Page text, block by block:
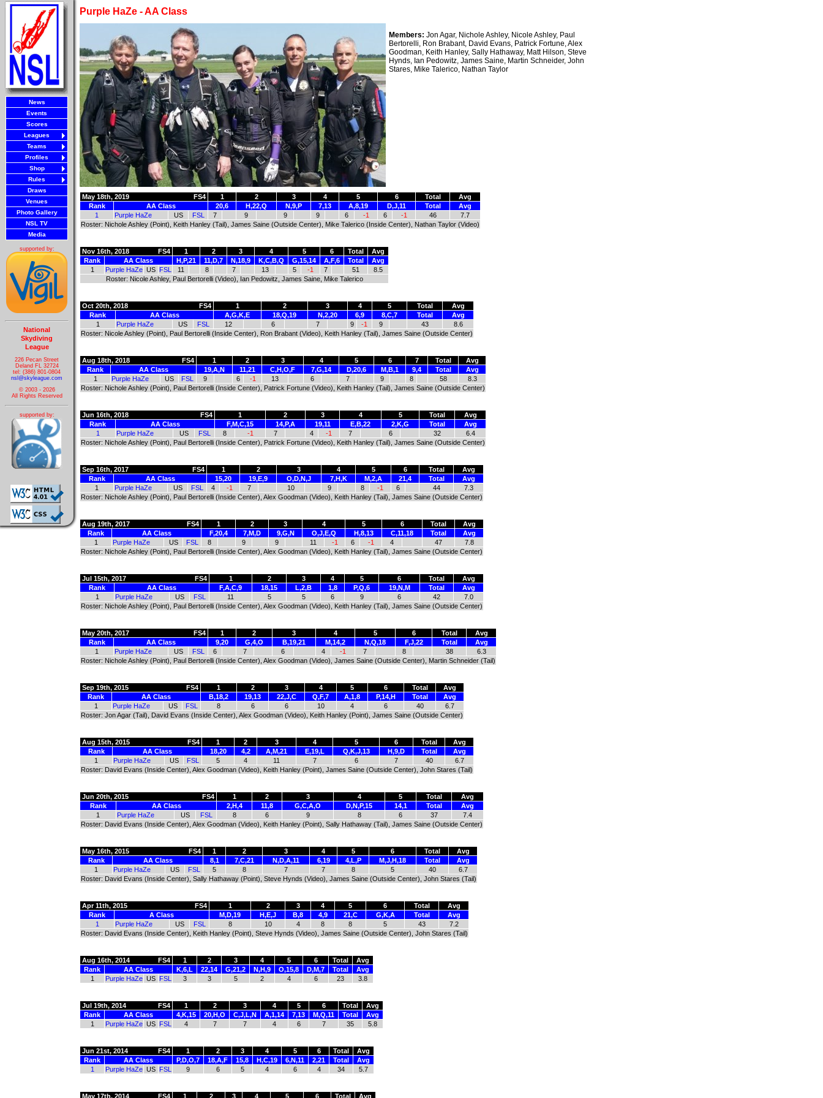
News
Events
Scores
Leagues
Teams
Profiles
Shop
Rules
Draws
Venues
Photo Gallery
NSL TV
Media
supported by:
National
Skydiving
League
226 Pecan Street
Deland FL 32724
tel: (386) 801-0804
nsl@skyleague.com
© 2003 - 2026
All Rights Reserved
supported by:
Purple HaZe - AA Class
Members: Jon Agar, Nichole Ashley, Nicole Ashley, Paul
Bertorelli, Ron Brabant, David Evans, Patrick Fortune, Alex
Goodman, Keith Hanley, Sally Hathaway, Matt Hilson, Steve
Hynds, Ian Pedowitz, James Saine, Martin Schneider, John
Stares, Mike Talerico, Nathan Taylor
May 18th, 2019 FS4 1 2 3 4 5 6 Total
Avg
Rank
AA Class 20,6 H,22,Q N,9,P 7,13 A,8,19 D,J,11 Total
Avg
1
Purple HaZe US FSL 7 9 9 9 6 -1 6 -1 46
7.7
Roster: Nichole Ashley (Point), Keith Hanley (Tail), James Saine (Outside Center), Mike Talerico (Inside Center), Nathan Taylor (Video)
Nov 16th, 2018 FS4 1 2 3 4 5 6 Total
Avg
Rank
AA Class H,P,21 11,D,7 N,18,9 K,C,B,Q G,15,14 A,F,6 Total
Avg
1
Purple HaZe US FSL 11 8 7 13 5 -1 7 51
8.5
Roster: Nicole Ashley, Paul Bertorelli (Video), Ian Pedowitz, James Saine, Mike Talerico
Oct 20th, 2018 FS4 1 2 3 4 5 Total
Avg
Rank
AA Class A,G,K,E 18,Q,19 N,2,20 6,9 8,C,7 Total
Avg
1
Purple HaZe US FSL 12 6 7 9 -1 9 43
8.6
Roster: Nicole Ashley (Point), Paul Bertorelli (Inside Center), Ron Brabant (Video), Keith Hanley (Tail), James Saine (Outside Center)
Aug 18th, 2018 FS4 1 2 3 4 5 6 7 Total
Avg
Rank
AA Class 19,A,N 11,21 C,H,O,F 7,G,14 D,20,6 M,B,1 9,4 Total
Avg
1
Purple HaZe US FSL 9 6 -1 13 6 7 9 8 58
8.3
Roster: Nichole Ashley (Point), Paul Bertorelli (Inside Center), Patrick Fortune (Video), Keith Hanley (Tail), James Saine (Outside Center)
Jun 16th, 2018 FS4 1 2 3 4 5 Total
Avg
Rank
AA Class F,M,C,15 14,P,A 19,11 E,B,22 2,K,G Total
Avg
1
Purple HaZe US FSL 8 -1 7 4 -1 7 6 32
6.4
Roster: Nichole Ashley (Point), Paul Bertorelli (Inside Center), Patrick Fortune (Video), Keith Hanley (Tail), James Saine (Outside Center)
Sep 16th, 2017 FS4 1 2 3 4 5 6 Total
Avg
Rank
AA Class 15,20 19,E,9 O,D,N,J 7,H,K M,2,A 21,4 Total
Avg
1
Purple HaZe US FSL 4 -1 7 10 9 8 -1 6 44
7.3
Roster: Nichole Ashley (Point), Paul Bertorelli (Inside Center), Alex Goodman (Video), Keith Hanley (Tail), James Saine (Outside Center)
Aug 19th, 2017 FS4 1 2 3 4 5 6 Total
Avg
Rank
AA Class F,20,4 7,M,D 9,G,N O,J,E,Q H,8,13 C,11,18 Total
Avg
1
Purple HaZe US FSL 8 9 9 11 -1 6 -1 4 47
7.8
Roster: Nichole Ashley (Point), Paul Bertorelli (Inside Center), Alex Goodman (Video), Keith Hanley (Tail), James Saine (Outside Center)
Jul 15th, 2017 FS4 1 2 3 4 5 6 Total
Avg
Rank
AA Class F,A,C,9 18,15 L,2,B 1,8 P,Q,6 19,N,M Total
Avg
1
Purple HaZe US FSL 11 5 5 6 9 6 42
7.0
Roster: Nichole Ashley (Point), Paul Bertorelli (Inside Center), Alex Goodman (Video), Keith Hanley (Tail), James Saine (Outside Center)
May 20th, 2017 FS4 1 2 3 4 5 6 Total
Avg
Rank
AA Class 9,20 G,4,O B,19,21 M,14,2 N,Q,18 F,J,22 Total
Avg
1
Purple HaZe US FSL 6 7 6 4 -1 7 8 38
6.3
Roster: Nichole Ashley (Point), Paul Bertorelli (Inside Center), Alex Goodman (Video), James Saine (Outside Center), Martin Schneider (Tail)
Sep 19th, 2015 FS4 1 2 3 4 5 6 Total
Avg
Rank
AA Class B,18,2 19,13 22,J,C Q,F,7 A,1,8 P,14,H Total
Avg
1
Purple HaZe US FSL 8 6 6 10 4 6 40
6.7
Roster: Jon Agar (Tail), David Evans (Inside Center), Alex Goodman (Video), Keith Hanley (Point), James Saine (Outside Center)
Aug 15th, 2015 FS4 1 2 3 4 5 6 Total
Avg
Rank
AA Class 18,20 4,2 A,M,21 E,19,L Q,K,J,13 H,9,D Total
Avg
1
Purple HaZe US FSL 5 4 11 7 6 7 40
6.7
Roster: David Evans (Inside Center), Alex Goodman (Video), Keith Hanley (Point), James Saine (Outside Center), John Stares (Tail)
Jun 20th, 2015 FS4 1 2 3 4 5 Total
Avg
Rank
AA Class 2,H,4 11,8 G,C,A,O D,N,P,15 14,1 Total
Avg
1
Purple HaZe US FSL 8 6 9 8 6 37
7.4
Roster: David Evans (Inside Center), Alex Goodman (Video), Keith Hanley (Point), Sally Hathaway (Tail), James Saine (Outside Center)
May 16th, 2015 FS4 1 2 3 4 5 6 Total
Avg
Rank
AA Class 8,1 7,C,21 N,D,A,11 6,19 4,L,P M,J,H,18 Total
Avg
1
Purple HaZe US FSL 5 8 7 7 8 5 40
6.7
Roster: David Evans (Inside Center), Sally Hathaway (Point), Steve Hynds (Video), James Saine (Outside Center), John Stares (Tail)
Apr 11th, 2015 FS4 1 2 3 4 5 6 Total
Avg
Rank
A Class M,D,19 H,E,J B,8 4,9 21,C G,K,A Total
Avg
1
Purple HaZe US FSL 8 10 4 8 8 5 43
7.2
Roster: David Evans (Inside Center), Keith Hanley (Point), Steve Hynds (Video), James Saine (Outside Center), John Stares (Tail)
Aug 16th, 2014 FS4 1 2 3 4 5 6 Total
Avg
Rank
AA Class K,6,L 22,14 G,21,2 N,H,9 O,15,8 D,M,7 Total
Avg
1
Purple HaZe US FSL 3 3 5 2 4 6 23 3.8
Jul 19th, 2014 FS4 1 2 3 4 5 6 Total
Avg
Rank
AA Class 4,K,15 20,H,O C,J,L,N A,1,14 7,13 M,Q,11 Total
Avg
1
Purple HaZe US FSL 4 7 7 4 6 7 35 5.8
Jun 21st, 2014 FS4 1 2 3 4 5 6 Total
Avg
Rank
AA Class P,D,O,7 18,A,F 15,8 H,C,19 6,N,11 2,21 Total
Avg
1
Purple HaZe US FSL 9 6 5 4 6 4 34 5.7
May 17th, 2014 FS4 1 2 3 4 5 6 Total Avg